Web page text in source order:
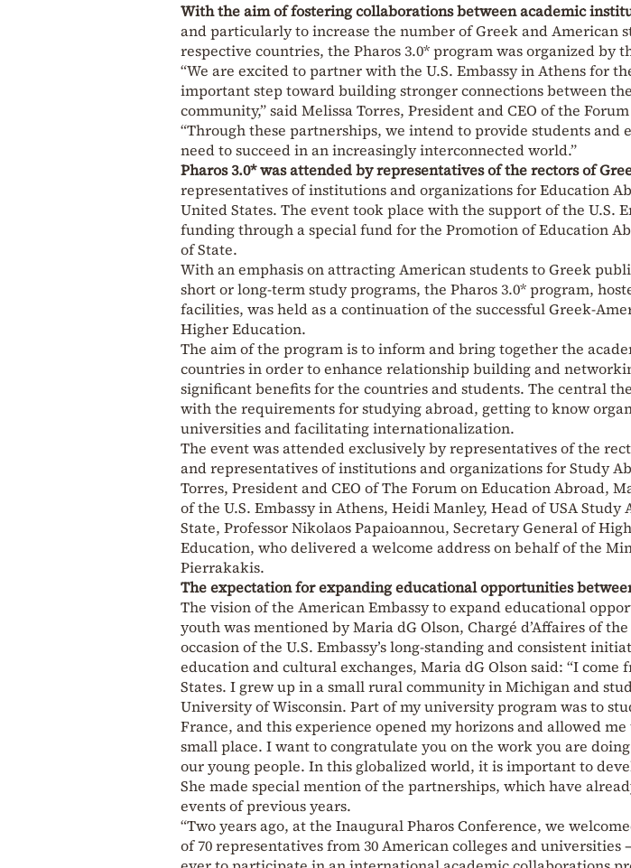
With the aim of fostering collaborations between academic
and particularly to increase the number of Greek and American
respective countries, the Pharos 3.0* program was organized by
“We are excited to partner with the U.S. Embassy in Athens for
important step toward building stronger connections between
community,” said Melissa Torres, President and CEO of the
“Through these partnerships, we intend to provide students and
need to succeed in an increasingly interconnected world.”
Pharos 3.0* was attended by representatives of the rectors of
representatives of institutions and organizations for Education
United States. The event took place with the support of the U.S.
funding through a special fund for the Promotion of Education
of State.
With an emphasis on attracting American students to Greek
short or long-term study programs, the Pharos 3.0* program,
facilities, was held as a continuation of the successful Greek-
Higher Education.
The aim of the program is to inform and bring together the
countries in order to enhance relationship building and
significant benefits for the countries and students. The central
with the requirements for studying abroad, getting to know
universities and facilitating internationalization.
The event was attended exclusively by representatives of the
and representatives of institutions and organizations for Study
Torres, President and CEO of The Forum on Education Abroad,
of the U.S. Embassy in Athens, Heidi Manley, Head of USA
State, Professor Nikolaos Papaioannou, Secretary General of
Education, who delivered a welcome address on behalf of the
Pierrakakis.
The expectation for expanding educational opportunities
The vision of the American Embassy to expand educational
youth was mentioned by Maria dG Olson, Chargé d’Affaires of
occasion of the U.S. Embassy’s long-standing and consistent
education and cultural exchanges, Maria dG Olson said: “I
States. I grew up in a small rural community in Michigan and
University of Wisconsin. Part of my university program was to
France, and this experience opened my horizons and allowed
small place. I want to congratulate you on the work you are
our young people. In this globalized world, it is important to
She made special mention of the partnerships, which have
events of previous years.
“Two years ago, at the Inaugural Pharos Conference, we
of 70 representatives from 30 American colleges and universities